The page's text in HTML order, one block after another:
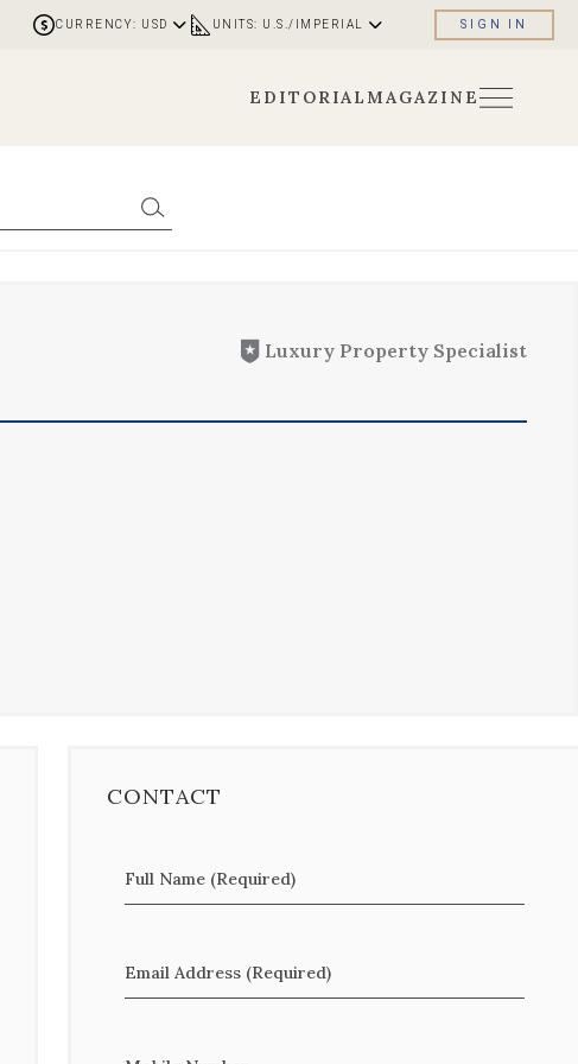
CURRENCY: USD UNITS: U.S./IMPERIAL SIGN IN
EDITORIAL MAGAZINE
Luxury Property Specialist
CONTACT
Full Name (Required)
Email Address (Required)